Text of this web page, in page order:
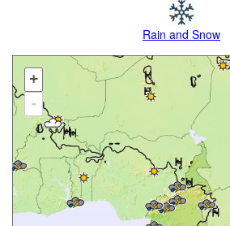
Rain and Snow
+
-